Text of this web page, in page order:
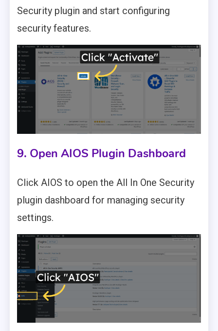
Security plugin and start configuring
security features.
9. Open AIOS Plugin Dashboard
Click AIOS to open the All In One Security
plugin dashboard for managing security
settings.